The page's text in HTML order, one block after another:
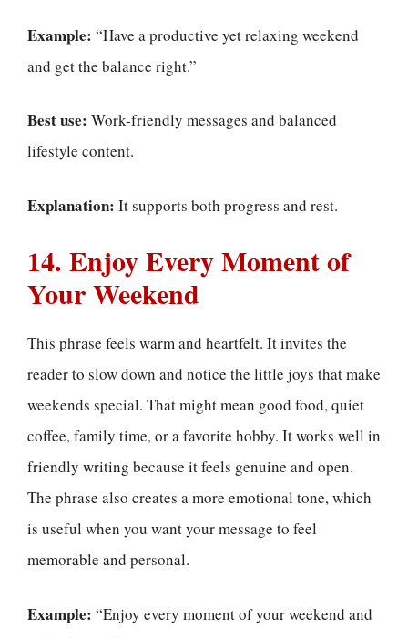
Example: “Have a productive yet relaxing weekend
and get the balance right.”
Best use: Work-friendly messages and balanced
lifestyle content.
Explanation: It supports both progress and rest.
14. Enjoy Every Moment of
Your Weekend
This phrase feels warm and heartfelt. It invites the
reader to slow down and notice the little joys that make
weekends special. That might mean good food, quiet
coffee, family time, or a favorite hobby. It works well in
friendly writing because it feels genuine and open.
The phrase also creates a more emotional tone, which
is useful when you want your message to feel
memorable and personal.
Example: “Enjoy every moment of your weekend and